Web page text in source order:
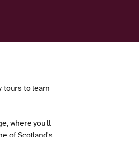
tours to learn
where you'll
of Scotland's